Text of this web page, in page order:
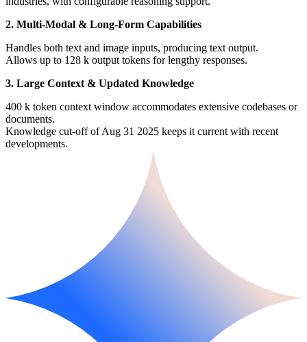
2. Multi-Modal & Long-Form Capabilities
Handles both text and image inputs, producing text output.
Allows up to 128 k output tokens for lengthy responses.
3. Large Context & Updated Knowledge
400 k token context window accommodates extensive codebases or
documents.
Knowledge cut-off of Aug 31 2025 keeps it current with recent
developments.